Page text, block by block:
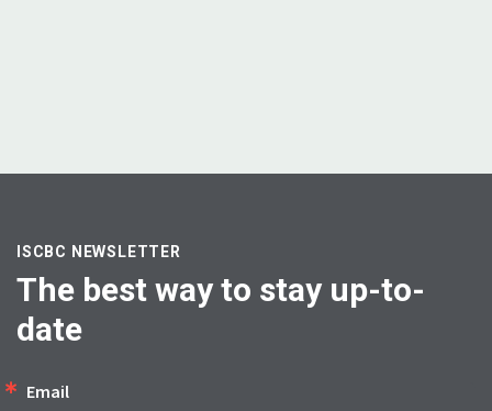
ISCBC NEWSLETTER
The best way to stay up-to-
date
Email